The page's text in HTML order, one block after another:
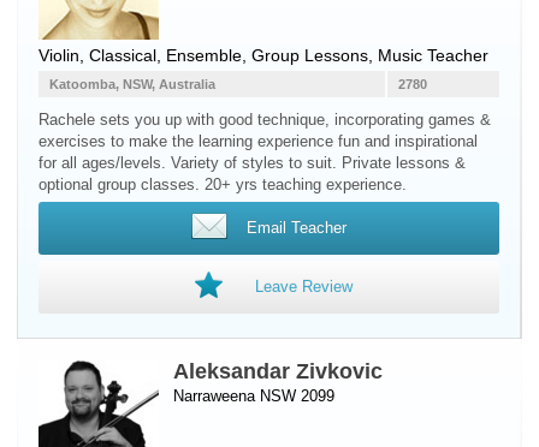
Violin , Classical, Ensemble, Group Lessons, Music Teacher
2780
Katoomba, NSW, Australia
Rachele sets you up with good technique, incorporating games &
exercises to make the learning experience fun and inspirational
for all ages/levels. Variety of styles to suit. Private lessons &
optional group classes. 20+ yrs teaching experience.
Email Teacher
Leave Review
Aleksandar Zivkovic
Narraweena NSW 2099